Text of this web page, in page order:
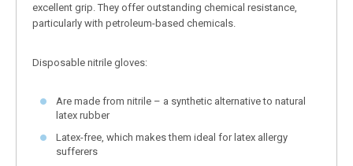
excellent grip. They offer outstanding chemical resistance,
particularly with petroleum-based chemicals.
Disposable nitrile gloves:
Are made from nitrile – a synthetic alternative to natural
latex rubber
Latex-free, which makes them ideal for latex allergy
sufferers